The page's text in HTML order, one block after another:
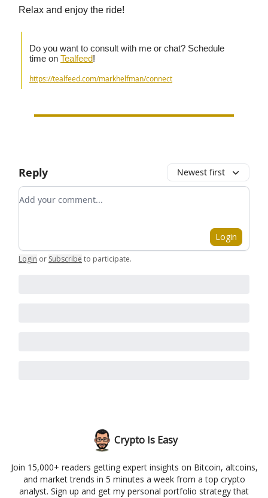
Relax and enjoy the ride!
Do you want to consult with me or chat? Schedule
time on Tealfeed!
https://tealfeed.com/markhelfman/connect
Reply Newest first
Add your comment
Login
Login or Subscribe to participate.
Crypto Is Easy
Join 15,000+ readers getting expert insights on Bitcoin, altcoins,
and market trends in 5 minutes a week from a top crypto
analyst. Sign up and get my personal portfolio strategy that